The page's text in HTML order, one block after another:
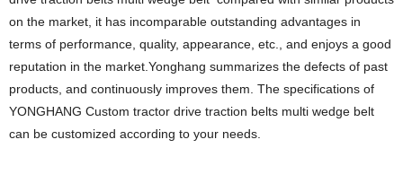
on the market, it has incomparable outstanding advantages in
terms of performance, quality, appearance, etc., and enjoys a good
reputation in the market.Yonghang summarizes the defects of past
products, and continuously improves them. The specifications of
YONGHANG Custom tractor drive traction belts multi wedge belt
can be customized according to your needs.